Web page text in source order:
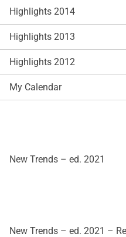
Highlights 2014
Highlights 2013
Highlights 2012
My Calendar
New Trends – ed. 2021
New Trends – ed. 2021 –